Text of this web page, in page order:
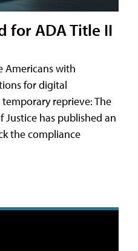
for ADA Title II
Americans with
for digital
reprieve: The
has published an
the compliance